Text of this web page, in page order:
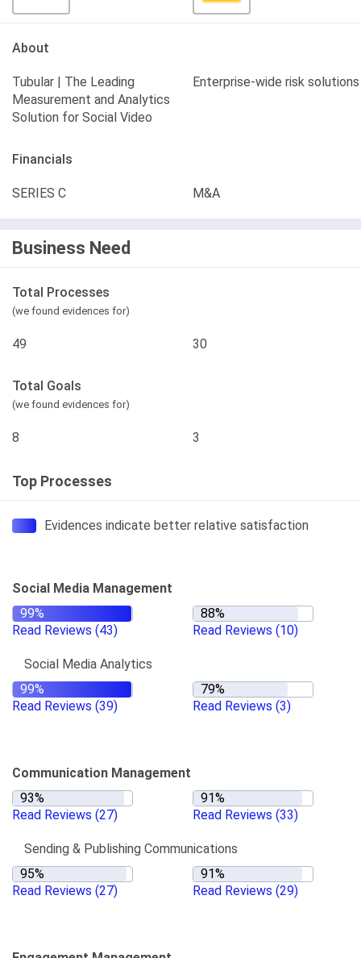
About
Tubular | The Leading
Measurement and Analytics
Solution for Social Video
Enterprise-wide risk solutions
Financials
SERIES C M&A
Business Need
Total Processes
(we found evidences for)
49 30
Total Goals
(we found evidences for)
8 3
Top Processes
Evidences indicate better relative satisfaction
Social Media Management
Read Reviews (43) Read Reviews (10)
Social Media Analytics
Read Reviews (39) Read Reviews (3)
Communication Management
Read Reviews (27) Read Reviews (33)
Sending & Publishing Communications
Read Reviews (27) Read Reviews (29)